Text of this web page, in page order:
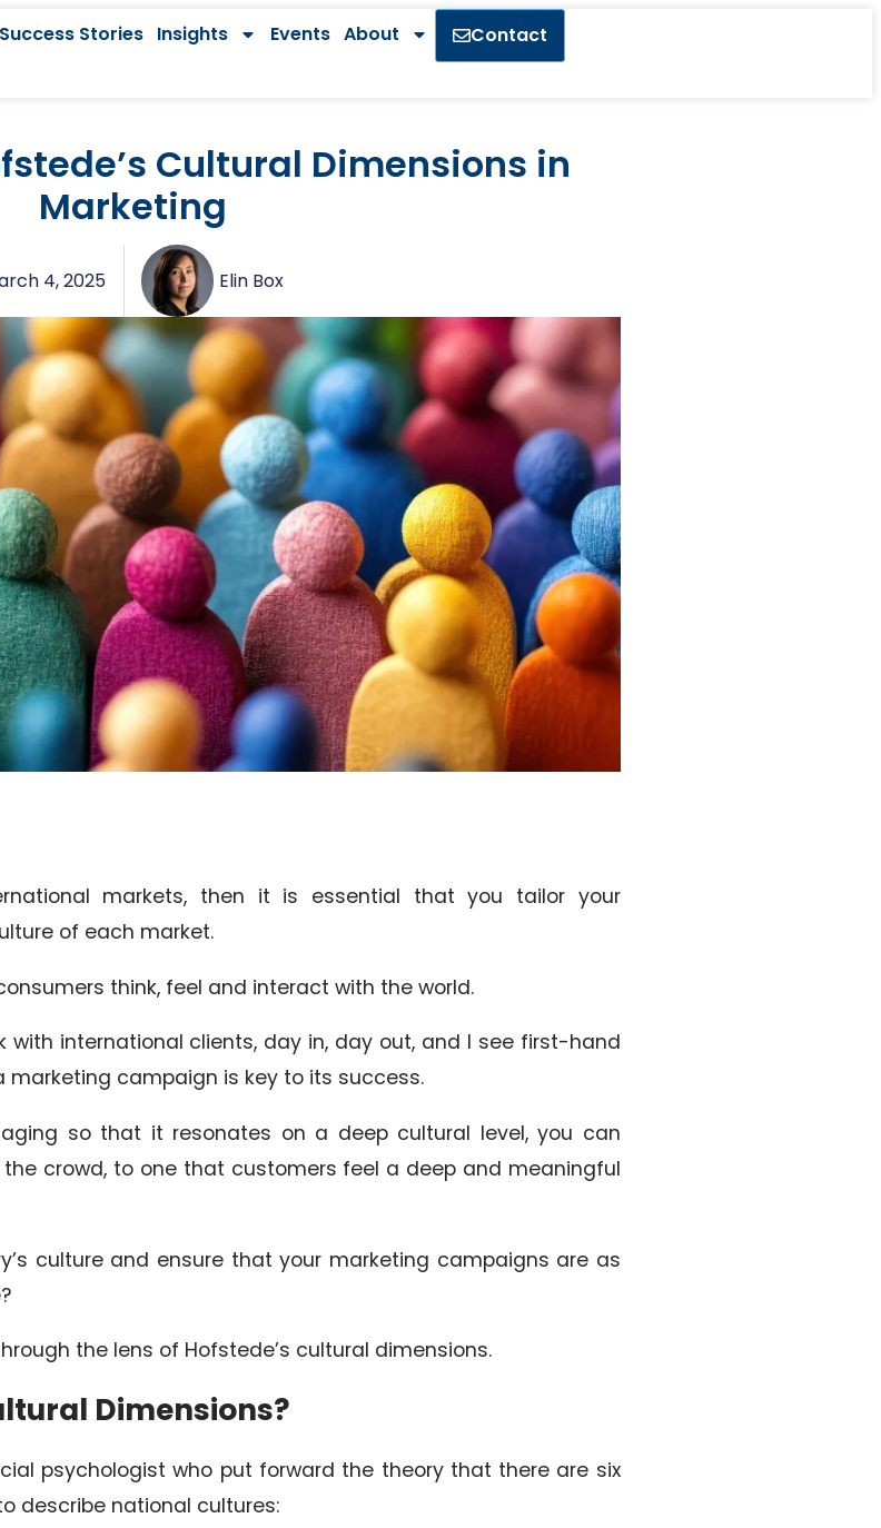
Success Stories Insights Events About Contact
Cultural Dimensions in
Marketing
4, 2025 Elin Box
markets, then it is essential that you tailor your
of each market.
think, feel and interact with the world.
with international clients, day in, day out, and I see first-hand
campaign is key to its success.
so that it resonates on a deep cultural level, you can
crowd, to one that customers feel a deep and meaningful
culture and ensure that your marketing campaigns are as
the lens of Hofstede’s cultural dimensions.
Dimensions?
psychologist who put forward the theory that there are six
describe national cultures: